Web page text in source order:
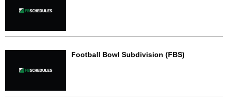
Football Bowl Subdivision (FBS)